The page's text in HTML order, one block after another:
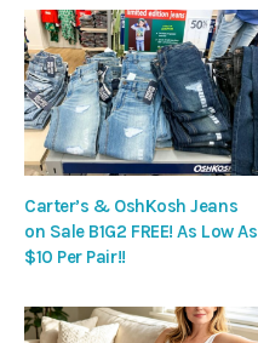
Carter’s & OshKosh Jeans
on Sale B1G2 FREE! As Low As
$10 Per Pair!!